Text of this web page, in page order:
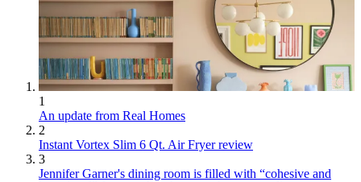
1
An update from Real Homes
2
Instant Vortex Slim 6 Qt. Air Fryer review
3
Jennifer Garner's dining room is filled with “cohesive and